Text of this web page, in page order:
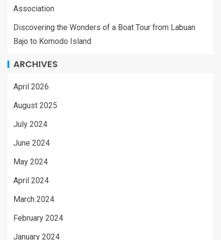
Association
Discovering the Wonders of a Boat Tour from Labuan
Bajo to Komodo Island
ARCHIVES
April 2026
August 2025
July 2024
June 2024
May 2024
April 2024
March 2024
February 2024
January 2024